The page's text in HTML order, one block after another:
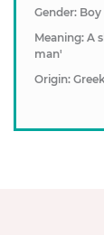
Gender: Boy
Meaning: A
man'
Origin: